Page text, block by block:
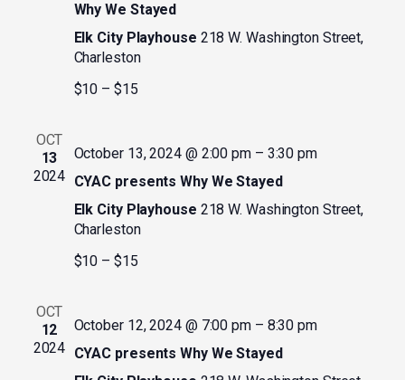
Why We Stayed
Elk City Playhouse 218 W. Washington Street,
Charleston
$10 – $15
OCT
13
2024
October 13, 2024 @ 2:00 pm– 3:30 pm
CYAC presents Why We Stayed
Elk City Playhouse 218 W. Washington Street,
Charleston
$10 – $15
OCT
12
2024
October 12, 2024 @ 7:00 pm– 8:30 pm
CYAC presents Why We Stayed